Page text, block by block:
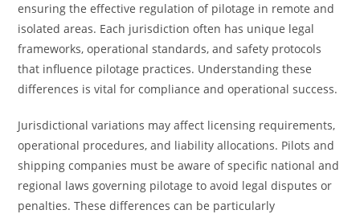
ensuring the effective regulation of pilotage in remote and
isolated areas. Each jurisdiction often has unique legal
frameworks, operational standards, and safety protocols
that influence pilotage practices. Understanding these
differences is vital for compliance and operational success.
Jurisdictional variations may affect licensing requirements,
operational procedures, and liability allocations. Pilots and
shipping companies must be aware of specific national and
regional laws governing pilotage to avoid legal disputes or
penalties. These differences can be particularly